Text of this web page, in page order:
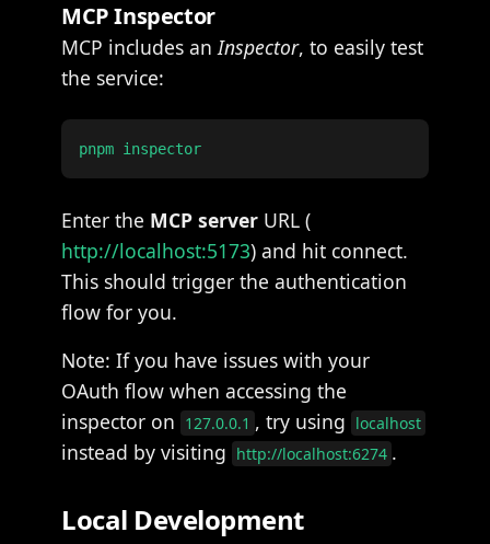
MCP Inspector
MCP includes anInspector, to easily test
the service:
Enter the MCP server URL (
http://localhost:5173) and hit connect.
This should trigger the authentication
flow for you.
Note: If you have issues with your
OAuth flow when accessing the
inspector on 127.0.0.1 , try using localhost
instead by visiting http://localhost:6274 .
Local Development